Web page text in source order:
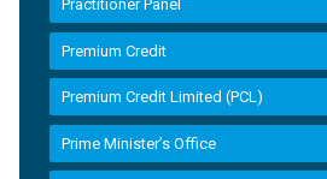
Practitioner Panel
Premium Credit
Premium Credit Limited (PCL)
Prime Minister’s Office